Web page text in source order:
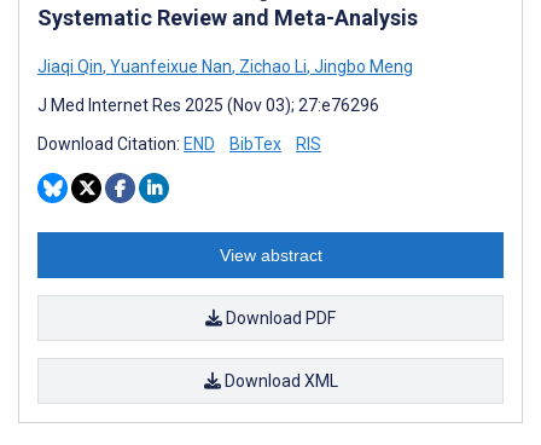
Systematic Review and Meta-Analysis
Jiaqi Qin, Yuanfeixue Nan, Zichao Li, Jingbo Meng
J Med Internet Res 2025 (Nov 03); 27:e76296
Download Citation: END BibTex RIS
View abstract
Download PDF
Download XML